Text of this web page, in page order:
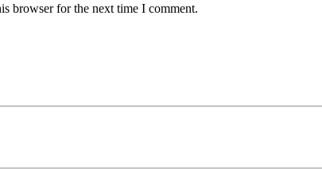
browser for the next time I comment.